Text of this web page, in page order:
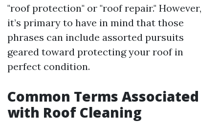
"roof protection" or "roof repair." However,
it’s primary to have in mind that those
phrases can include assorted pursuits
geared toward protecting your roof in
perfect condition.
Common Terms Associated
with Roof Cleaning